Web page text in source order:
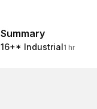
Summary
Summary
16+* Industrial1 hr